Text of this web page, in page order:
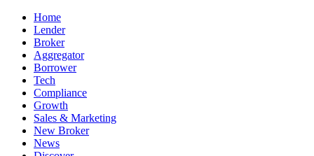
Home
Lender
Broker
Aggregator
Borrower
Tech
Compliance
Growth
Sales & Marketing
New Broker
News